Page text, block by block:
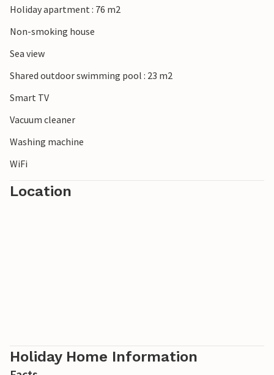
In this apartment you can enjoy a wonderful view of the
countryside.
Holiday apartment : 76 m2
Non-smoking house
Sea view
Shared outdoor swimming pool : 23 m2
Smart TV
Vacuum cleaner
Washing machine
WiFi
Location
Holiday Home Information